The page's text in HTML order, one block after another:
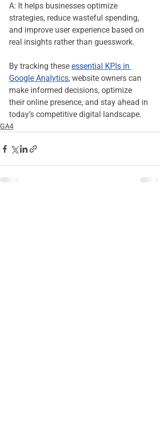
A: It helps businesses optimize
strategies, reduce wasteful spending,
and improve user experience based on
real insights rather than guesswork.
By tracking these essential KPIs in
Google Analytics, website owners can
make informed decisions, optimize
their online presence, and stay ahead in
today’s competitive digital landscape.
GA4